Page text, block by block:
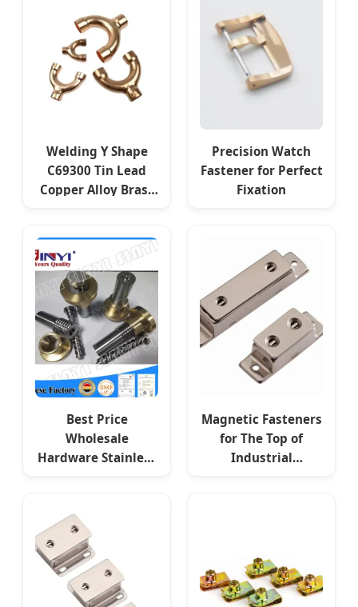
Welding Y Shape
C69300 Tin Lead
Copper Alloy Brass
Precision Watch
Fastener for Perfect
Fixation
Best Price
Wholesale
Hardware Stainless
Magnetic Fasteners
for The Top of
Industrial